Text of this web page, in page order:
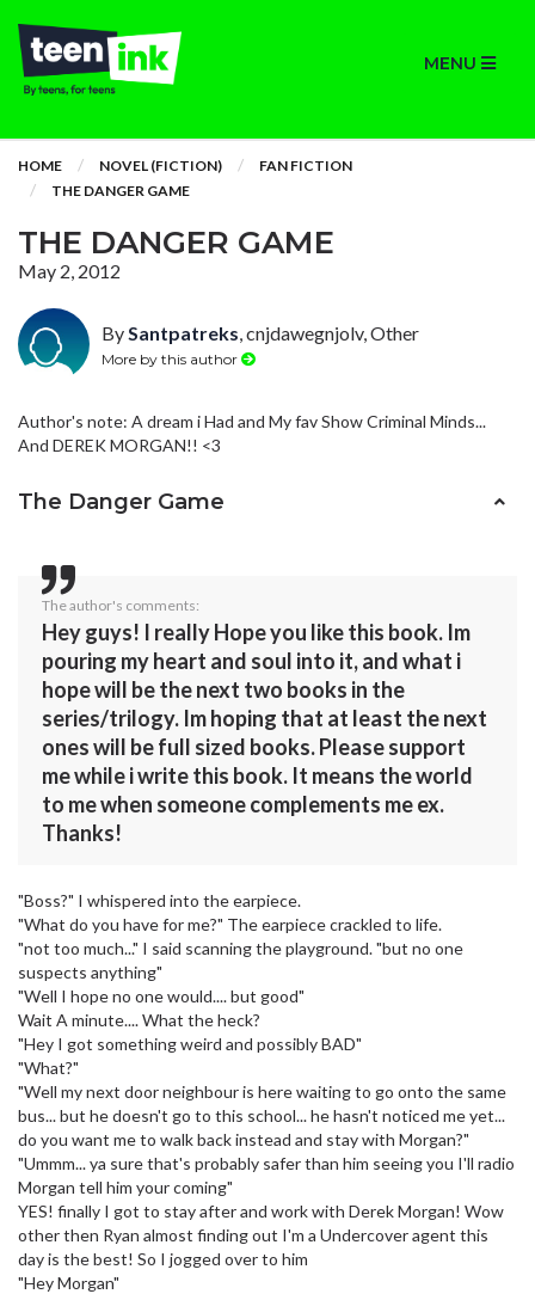
MENU
HOME NOVEL (FICTION)
FAN FICTION
THE DANGER GAME
THE DANGER GAME
May 2, 2012
BySantpatreks, cnjdawegnjolv, Other
More by this author
Author's note: A dream i Had and My fav Show Criminal Minds...
And DEREK MORGAN!! <3
The Danger Game
The author's comments:
Hey guys! I really Hope you like this book. Im
pouring my heart and soul into it, and what i
hope will be the next two books in the
series/trilogy. Im hoping that at least the next
ones will be full sized books. Please support
me while i write this book. It means the world
to me when someone complements me ex.
Thanks!
"Boss?" I whispered into the earpiece.
"What do you have for me?" The earpiece crackled to life.
"not too much..." I said scanning the playground. "but no one
suspects anything"
"Well I hope no one would.... but good"
Wait A minute.... What the heck?
"Hey I got something weird and possibly BAD"
"What?"
"Well my next door neighbour is here waiting to go onto the same
bus... but he doesn't go to this school... he hasn't noticed me yet...
do you want me to walk back instead and stay with Morgan?"
"Ummm... ya sure that's probably safer than him seeing you I'll radio
Morgan tell him your coming"
YES! finally I got to stay after and work with Derek Morgan! Wow
other then Ryan almost finding out I'm a Undercover agent this
day is the best! So I jogged over to him
"Hey Morgan"